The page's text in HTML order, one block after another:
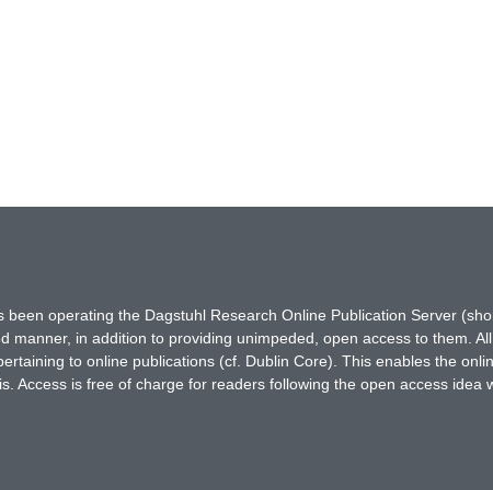
operating the Dagstuhl Research Online Publication Server
manner, in addition to providing unimpeded, open access to them.
to online publications (cf. Dublin Core). This enables the
Access is free of charge for readers following the open access idea